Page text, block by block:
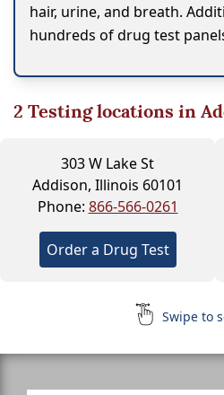
hair, urine, and breath.
hundreds of drug test
2 Testing locations in
303 W Lake St
Addison, Illinois 60101
Phone: 866-566-0261
Order a Drug Test
Swipe to